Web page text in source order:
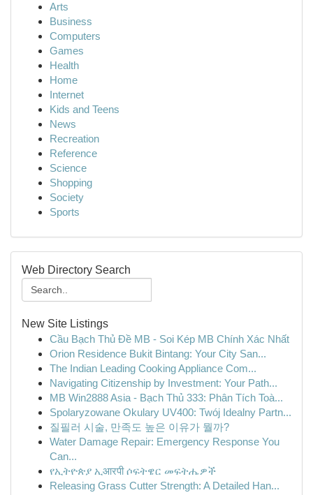
Arts
Business
Computers
Games
Health
Home
Internet
Kids and Teens
News
Recreation
Reference
Science
Shopping
Society
Sports
Web Directory Search
New Site Listings
Cầu Bạch Thủ Đề MB - Soi Kép MB Chính Xác Nhất
Orion Residence Bukit Bintang: Your City San...
The Indian Leading Cooking Appliance Com...
Navigating Citizenship by Investment: Your Path...
MB Win2888 Asia - Bạch Thủ 333: Phân Tích Toà...
Spolaryzowane Okulary UV400: Twój Idealny Partn...
질필러 시술, 만족도 높은 이유가 뭘까?
Water Damage Repair: Emergency Response You
Can...
የኢትዮጵያ ኢआरपी ሶፍትዌር መፍትሔዎች
Releasing Grass Cutter Strength: A Detailed Han...